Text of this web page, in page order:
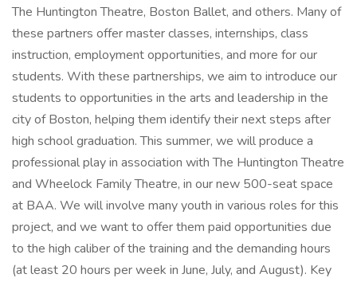
The Huntington Theatre, Boston Ballet, and others. Many of
these partners offer master classes, internships, class
instruction, employment opportunities, and more for our
students. With these partnerships, we aim to introduce our
students to opportunities in the arts and leadership in the
city of Boston, helping them identify their next steps after
high school graduation. This summer, we will produce a
professional play in association with The Huntington Theatre
and Wheelock Family Theatre, in our new 500-seat space
at BAA. We will involve many youth in various roles for this
project, and we want to offer them paid opportunities due
to the high caliber of the training and the demanding hours
(at least 20 hours per week in June, July, and August). Key